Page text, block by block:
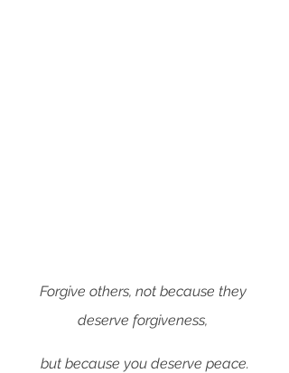
Forgive others, not because they
deserve forgiveness,
but because you deserve peace.